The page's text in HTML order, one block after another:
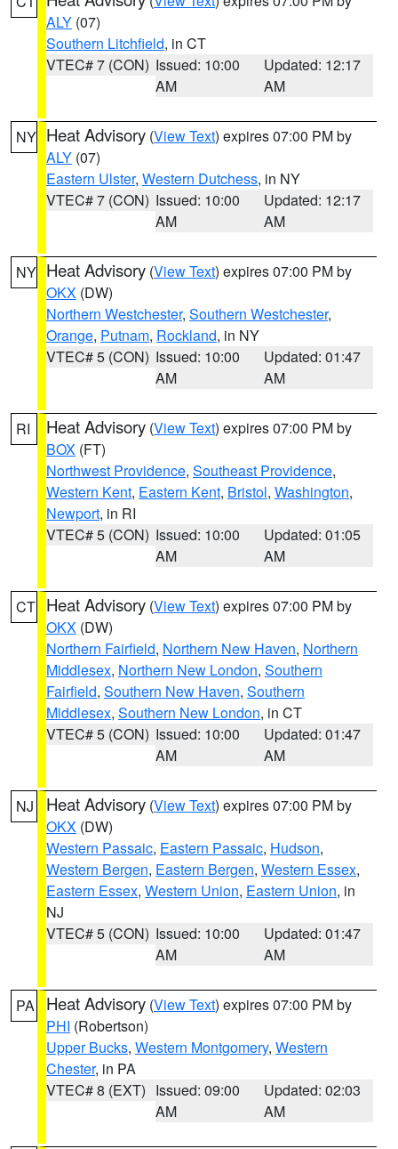
ALY (07)
Southern Litchfield, in CT
VTEC# 7 (CON) Issued: 10:00
AM
Updated: 12:17
AM
NY Heat Advisory (View Text) expires 07:00 PM by
ALY (07)
Eastern Ulster, Western Dutchess, in NY
VTEC# 7 (CON) Issued: 10:00
AM
Updated: 12:17
AM
NY Heat Advisory (View Text) expires 07:00 PM by
OKX (DW)
Northern Westchester, Southern Westchester,
Orange, Putnam, Rockland, in NY
VTEC# 5 (CON) Issued: 10:00
AM
Updated: 01:47
AM
RI Heat Advisory (View Text) expires 07:00 PM by
BOX (FT)
Northwest Providence, Southeast Providence,
Western Kent, Eastern Kent, Bristol, Washington,
Newport, in RI
VTEC# 5 (CON) Issued: 10:00
AM
Updated: 01:05
AM
CT Heat Advisory (View Text) expires 07:00 PM by
OKX (DW)
Northern Fairfield, Northern New Haven, Northern
Middlesex, Northern New London, Southern
Fairfield, Southern New Haven, Southern
Middlesex, Southern New London, in CT
VTEC# 5 (CON) Issued: 10:00
AM
Updated: 01:47
AM
NJ Heat Advisory (View Text) expires 07:00 PM by
OKX (DW)
Western Passaic, Eastern Passaic, Hudson,
Western Bergen, Eastern Bergen, Western Essex,
Eastern Essex, Western Union, Eastern Union, in
NJ
VTEC# 5 (CON) Issued: 10:00
AM
Updated: 01:47
AM
PA Heat Advisory (View Text) expires 07:00 PM by
PHI (Robertson)
Upper Bucks, Western Montgomery, Western
Chester, in PA
VTEC# 8 (EXT) Issued: 09:00
AM
Updated: 02:03
AM